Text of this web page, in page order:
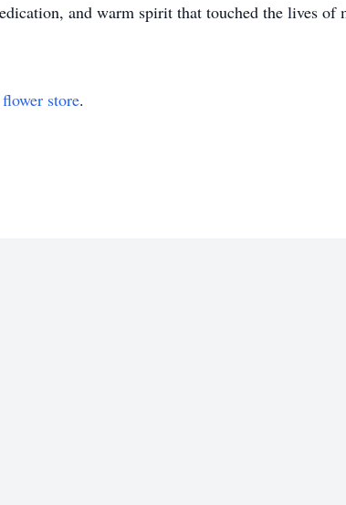
and warm spirit that touched the lives of
flower store.